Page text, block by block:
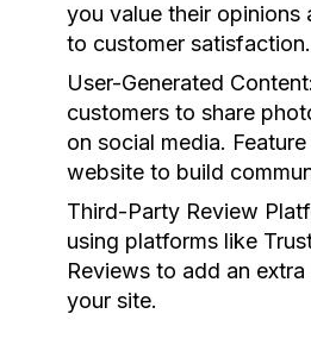
you value their opinions
to customer satisfaction.
User-Generated Content:
customers to share
on social media.
website to build
Third-Party Review
using platforms like
Reviews to add an
your site.